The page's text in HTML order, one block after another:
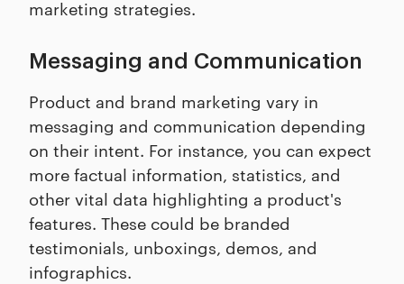
marketing strategies.
Messaging and Communication
Product and brand marketing vary in
messaging and communication depending
on their intent. For instance, you can expect
more factual information, statistics, and
other vital data highlighting a product's
features. These could be branded
testimonials, unboxings, demos, and
infographics.